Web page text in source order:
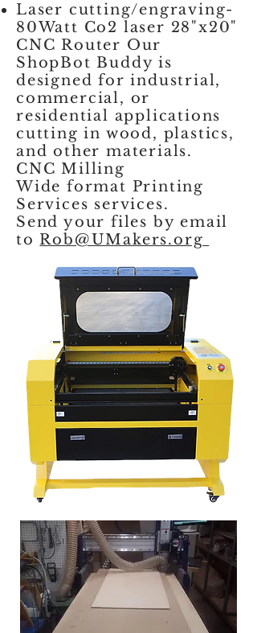
Laser cutting/engraving-
80Watt Co2 laser 28"x20"
CNC Router Our
ShopBot Buddy is
designed for industrial,
commercial, or
residential applications
cutting in wood, plastics,
and other materials.
CNC Milling
Wide format Printing
Services services.
Send your files by email
toRob@UMakers.org